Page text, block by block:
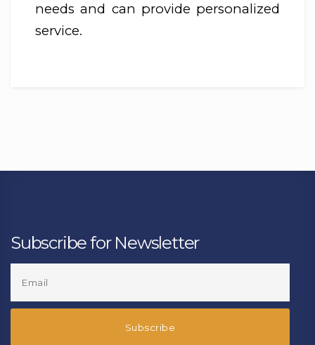
needs and can provide personalized
service.
Subscribe for Newsletter